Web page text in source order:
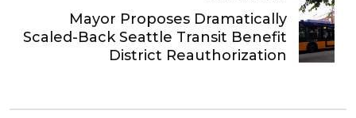
Mayor Proposes Dramatically
Scaled-Back Seattle Transit Benefit
District Reauthorization